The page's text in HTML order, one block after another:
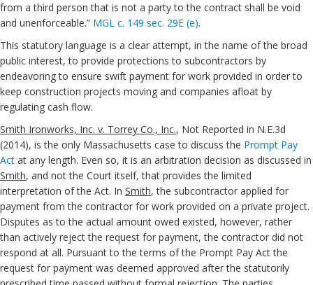
from a third person that is not a party to the contract shall be void
and unenforceable.” MGL c. 149 sec. 29E (e).
This statutory language is a clear attempt, in the name of the broad
public interest, to provide protections to subcontractors by
endeavoring to ensure swift payment for work provided in order to
keep construction projects moving and companies afloat by
regulating cash flow.
Smith Ironworks, Inc. v. Torrey Co., Inc., Not Reported in N.E.3d
(2014), is the only Massachusetts case to discuss the Prompt Pay
Act at any length. Even so, it is an arbitration decision as discussed in
Smith, and not the Court itself, that provides the limited
interpretation of the Act. In Smith, the subcontractor applied for
payment from the contractor for work provided on a private project.
Disputes as to the actual amount owed existed, however, rather
than actively reject the request for payment, the contractor did not
respond at all. Pursuant to the terms of the Prompt Pay Act the
request for payment was deemed approved after the statutorily